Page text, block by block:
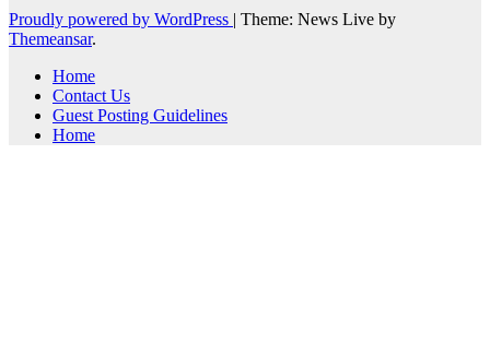
Proudly powered by WordPress | Theme: News Live by
Themeansar.
Home
Contact Us
Guest Posting Guidelines
Home